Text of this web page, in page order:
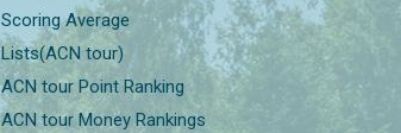
Scoring Average
Lists(ACN tour)
ACN tour Point Ranking
ACN tour Money Rankings